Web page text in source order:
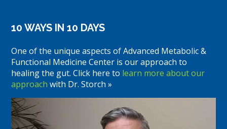
10 WAYS IN 10 DAYS
One of the unique aspects of Advanced Metabolic &
Functional Medicine Center is our approach to
healing the gut. Click here to learn more about our
approach with Dr. Storch »